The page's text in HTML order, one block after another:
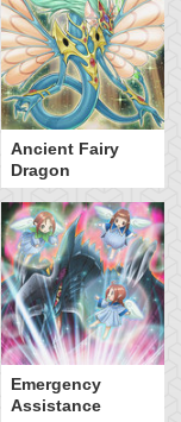
Ancient Fairy
Dragon
Emergency
Assistance